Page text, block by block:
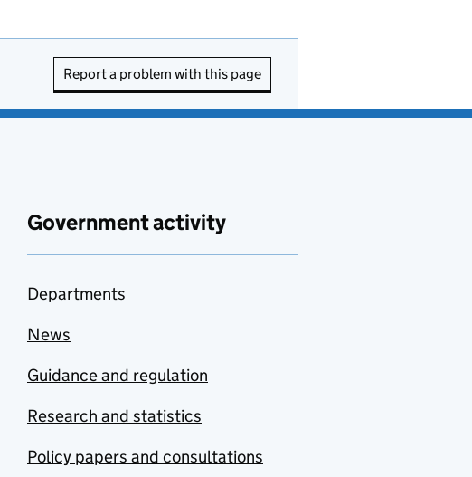
Report a problem with this page
Government activity
Departments
News
Guidance and regulation
Research and statistics
Policy papers and consultations